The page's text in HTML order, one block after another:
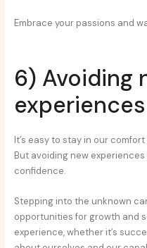
Embrace your passions and
6) Avoiding
experiences
It’s easy to stay in our
But avoiding new
confidence.
Stepping into the unknown
opportunities for growth and
experience, whether it’s